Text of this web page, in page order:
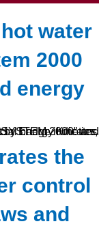
water
2000
energy
the
control
and